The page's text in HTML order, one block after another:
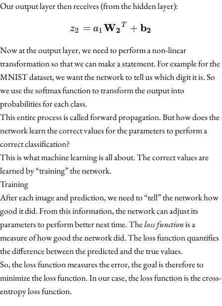
Our output layer then receives (from the hidden layer):
z_2 =
z2 = a1 W2
T + b2
Now at the output layer, we need to perform a non-linear
transformation so that we can make a statement. For example for the
MNIST dataset, we want the network to tell us which digit it is. So
we use the softmax function to transform the output into
probabilities for each class.
This entire process is called forward propagation. But how does the
network learn the correct values for the parameters to perform a
correct classification?
This is what machine learning is all about. The correct values are
learned by “training” the network.
Training
After each image and prediction, we need to “tell” the network how
good it did. From this information, the network can adjust its
parameters to perform better next time. Theloss functionis a
measure of how good the network did. The loss function quantifies
the difference between the predicted and the true values.
So, the loss function measures the error, the goal is therefore to
minimize the loss function. In our case, the loss function is the cross-
entropy loss function.